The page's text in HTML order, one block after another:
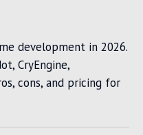
development in 2026.
CryEngine,
cons, and pricing for